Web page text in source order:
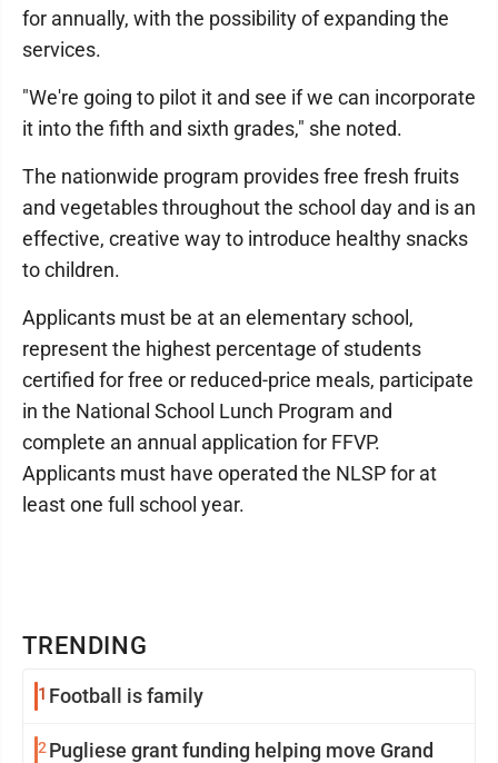
TRENDING
1 Football is family
2 Pugliese grant funding helping move Grand
for annually, with the possibility of expanding the
services.
"We're going to pilot it and see if we can incorporate
it into the fifth and sixth grades," she noted.
The nationwide program provides free fresh fruits
and vegetables throughout the school day and is an
effective, creative way to introduce healthy snacks
to children.
Applicants must be at an elementary school,
represent the highest percentage of students
certified for free or reduced-price meals, participate
in the National School Lunch Program and
complete an annual application for FFVP.
Applicants must have operated the NLSP for at
least one full school year.